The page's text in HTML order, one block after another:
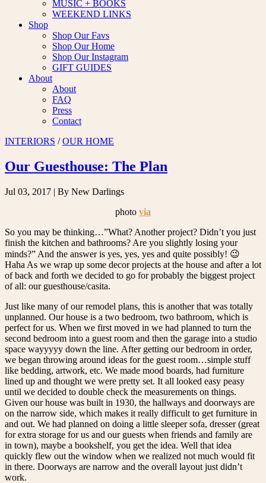
MUSIC + BOOKS
WEEKEND LINKS
Shop
Shop Our Favs
Shop Our Home
Shop Our Instagram
GIFT GUIDES
About
About
FAQ
Press
Contact
INTERIORS /OUR HOME
Our Guesthouse: The Plan
Jul 03, 2017 | By New Darlings
photo via
So you may be thinking…”What? Another project? Didn’t you just
finish the kitchen and bathrooms? Are you slightly losing your
minds?” And the answer is yes, yes, yes and quite possibly! 😉
Haha As we wrap up some decor projects at the house and after a lot
of back and forth we decided to go for probably the biggest project
of all: our guesthouse/casita.
Just like many of our remodel plans, this is another that was totally
unplanned. Our house is a two bedroom, two bathroom, which is
perfect for us. When we first moved in we had planned to turn the
second bedroom into a guest room and then the garage into a studio
space wayyyyy down the line. After getting our bedroom in order,
we began throwing around ideas for the guest room…simple stuff
like bedding, artwork, etc. We made mood boards, had furniture
lined up and thought we were pretty set. It all looked easy peasy
until we decided to double check the measurements on things.
Given our house was built in 1930, the hallways and doorways are
on the narrow side, which makes it really difficult to get furniture in
and out. We had planned on doing a little sleeper sofa, dresser (great
for extra storage for us and our guests when friends and family are
in town), maybe a bookshelf, you get the idea. Well that idea
quickly flew out the window when we realized not much would fit
in there. Doorways are narrow and the overall layout just didn’t
work.